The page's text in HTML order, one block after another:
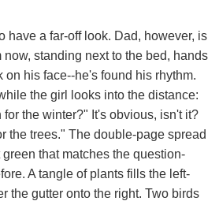
have a far-off look. Dad, however, is
standing next to the bed, hands
his face--he's found his rhythm.
the girl looks into the distance:
the winter?" It's obvious, isn't it?
the trees." The double-page spread
that matches the question-
A tangle of plants fills the left-
the gutter onto the right. Two birds